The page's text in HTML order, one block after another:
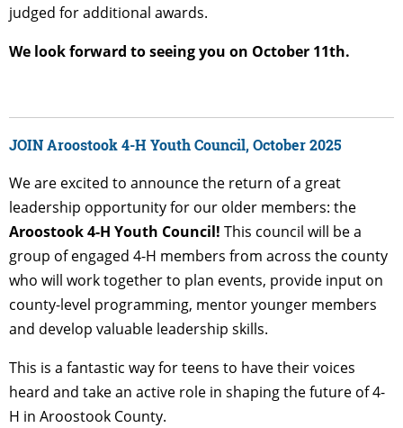
judged for additional awards.
We look forward to seeing you on October 11th.
JOIN Aroostook 4-H Youth Council, October 2025
We are excited to announce the return of a great
leadership opportunity for our older members: the
Aroostook 4-H Youth Council! This council will be a
group of engaged 4-H members from across the county
who will work together to plan events, provide input on
county-level programming, mentor younger members
and develop valuable leadership skills.
This is a fantastic way for teens to have their voices
heard and take an active role in shaping the future of 4-
H in Aroostook County.